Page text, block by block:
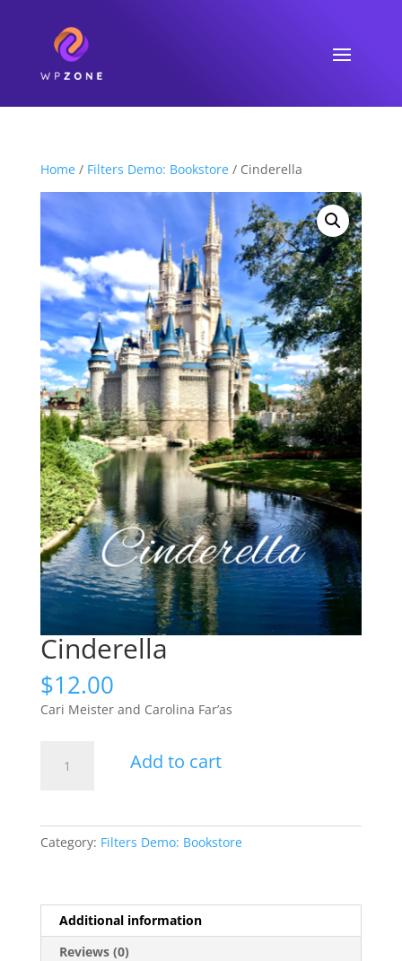
Home/ Filters Demo: Bookstore/ Cinderella
Cinderella
$12.00
Cari Meister and Carolina Far’as
quantity
Add to cart
Category: Filters Demo: Bookstore
Additional information
Reviews (0)